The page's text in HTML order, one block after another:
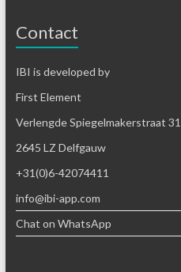
Contact
IBI is developed by
First Element
Verlengde Spiegelmakerstraat 31
2645 LZ Delfgauw
+31(0)6-42074411
info@ibi-app.com
Chat on WhatsApp